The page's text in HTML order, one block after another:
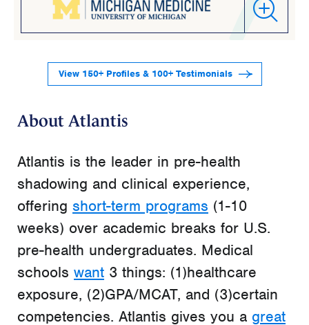
View 150+ Profiles & 100+ Testimonials
About Atlantis
Atlantis is the leader in pre-health
shadowing and clinical experience,
offering short-term programs (1-10
weeks) over academic breaks for U.S.
pre-health undergraduates. Medical
schools want 3 things: (1)healthcare
exposure, (2)GPA/MCAT, and (3)certain
competencies. Atlantis gives you a great